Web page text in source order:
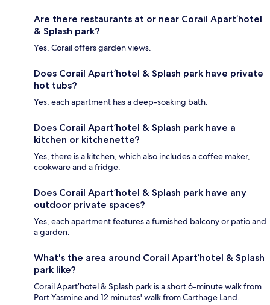
Are there restaurants at or near Corail Apart’hotel
& Splash park?
Yes, Corail offers garden views.
Does Corail Apart’hotel & Splash park have private
hot tubs?
Yes, each apartment has a deep-soaking bath.
Does Corail Apart’hotel & Splash park have a
kitchen or kitchenette?
Yes, there is a kitchen, which also includes a coffee maker,
cookware and a fridge.
Does Corail Apart’hotel & Splash park have any
outdoor private spaces?
Yes, each apartment features a furnished balcony or patio and
a garden.
What's the area around Corail Apart’hotel & Splash
park like?
Corail Apart’hotel & Splash park is a short 6-minute walk from
Port Yasmine and 12 minutes' walk from Carthage Land.